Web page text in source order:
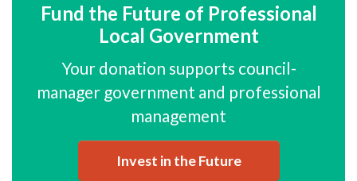
Fund the Future of Professional
Local Government
Your donation supports council-
manager government and professional
management
Invest in the Future